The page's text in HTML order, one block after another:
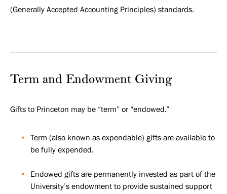
(Generally Accepted Accounting Principles) standards.
Term and Endowment Giving
Gifts to Princeton may be “term” or “endowed.”
Term (also known as expendable) gifts are available to
be fully expended.
Endowed gifts are permanently invested as part of the
University’s endowment to provide sustained support